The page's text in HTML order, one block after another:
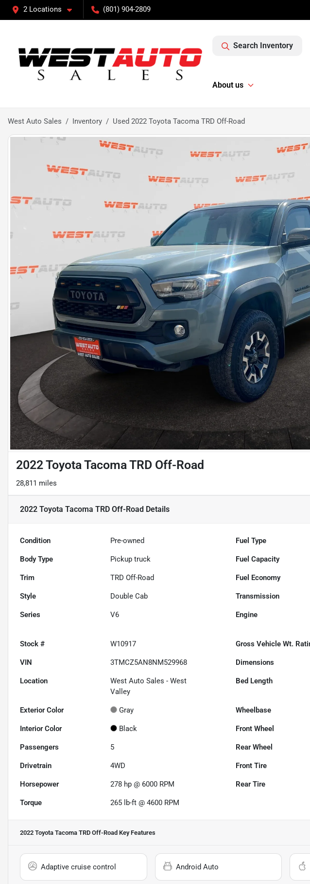
2 Locations (801) 904-2809
Search Inventory
About us
West Auto Sales Inventory Used 2022 Toyota Tacoma TRD Off-Road
2022 Toyota Tacoma TRD Off-Road
28,811 miles
2022 Toyota Tacoma TRD Off-Road Details
Condition Pre-owned Fuel Type
Body Type Pickup truck Fuel Capacity
Trim TRD Off-Road Fuel Economy
Style Double Cab Transmission
Series V6 Engine
Stock # W10917 Gross Vehicle Wt.
VIN 3TMCZ5AN8NM529968 Dimensions
Location
West Auto Sales - West
Valley
Bed Length
Exterior Color Gray Wheelbase
Interior Color Black Front Wheel
Passengers 5 Rear Wheel
Drivetrain 4WD Front Tire
Horsepower 278 hp @ 6000 RPM Rear Tire
Torque 265 lb-ft @ 4600 RPM
2022 Toyota Tacoma TRD Off-Road Key Features
Adaptive cruise control Android Auto